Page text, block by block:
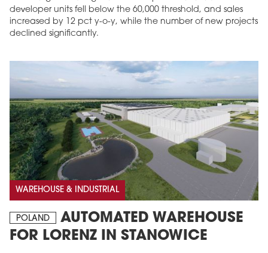
developer units fell below the 60,000 threshold, and sales
increased by 12 pct y-o-y, while the number of new projects
declined significantly.
WAREHOUSE & INDUSTRIAL
POLAND
AUTOMATED WAREHOUSE
FOR LORENZ IN STANOWICE
MAGAZINE
Edition 6 (308)
JUNE 2026
More in edition
arrow_forward
Buy now!